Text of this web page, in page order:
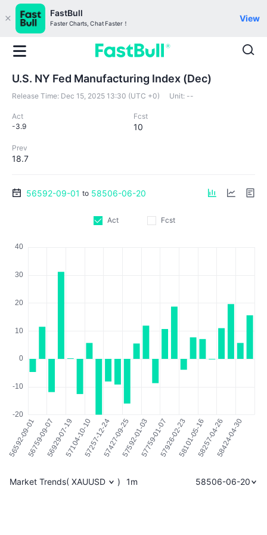
FastBull
Faster Charts, Chat Faster！
View
U.S. NY Fed Manufacturing Index (Dec)
Release Time: Dec 15, 2025 13:30 (UTC +0) Unit: --
Act
-3.9
Fcst
10
Prev
18.7
56592-09-01 to 58506-06-20
Act Fcst
Market Trends( XAUUSD ) 1m 58506-06-20